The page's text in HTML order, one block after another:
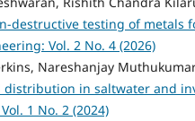
destructive testing of metals
Vol. 2 No. 4 (2026)
Nareshanjay
in saltwater and
1 No. 2 (2024)